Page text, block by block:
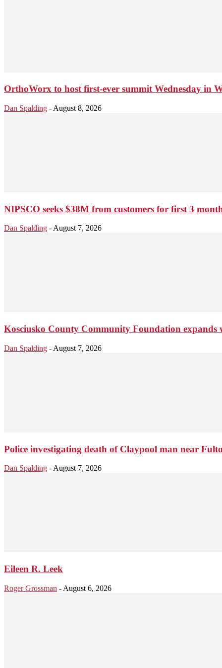
OrthoWorx to host first-ever summit Wednesday in
Dan Spalding - August 8, 2026
NIPSCO seeks $38M from customers for first 3
Dan Spalding -August 7, 2026
Kosciusko County Community Foundation expands
Dan Spalding - August 7, 2026
Police investigating death of Claypool man near
Dan Spalding - August 7, 2026
Eileen R. Leek
Roger Grossman - August 6, 2026